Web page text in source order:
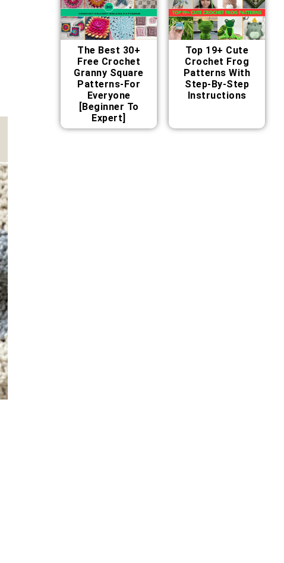
The Best 30+
Free Crochet
Granny Square
Patterns-For
Everyone
[Beginner To
Expert]
Top 19+ Cute
Crochet Frog
Patterns With
Step-By-Step
Instructions